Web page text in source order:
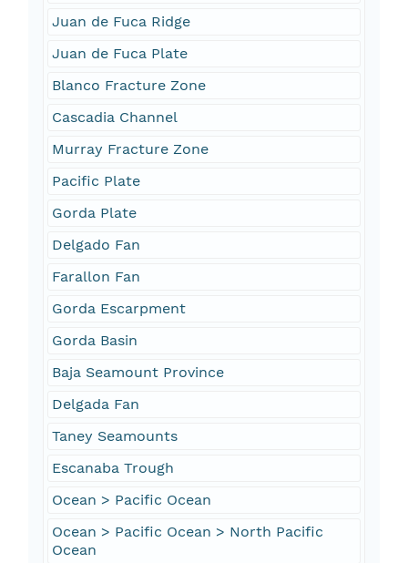
Juan de Fuca Ridge
Juan de Fuca Plate
Blanco Fracture Zone
Cascadia Channel
Murray Fracture Zone
Pacific Plate
Gorda Plate
Delgado Fan
Farallon Fan
Gorda Escarpment
Gorda Basin
Baja Seamount Province
Delgada Fan
Taney Seamounts
Escanaba Trough
Ocean > Pacific Ocean
Ocean > Pacific Ocean > North Pacific
Ocean